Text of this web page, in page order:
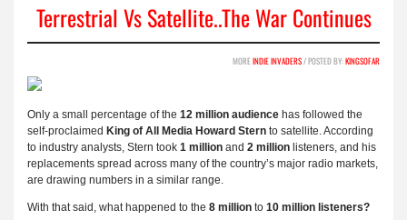
Terrestrial Vs Satellite..the War Continues
MOREINDIE INVADERS/ POSTED BY:KINGSOFAR
Only a small percentage of the 12 million audience has followed the
self-proclaimed King of All Media Howard Stern to satellite. According
to industry analysts, Stern took 1 million and 2 million listeners, and his
replacements spread across many of the country’s major radio markets,
are drawing numbers in a similar range.
With that said, what happened to the 8 million to 10 million listeners?